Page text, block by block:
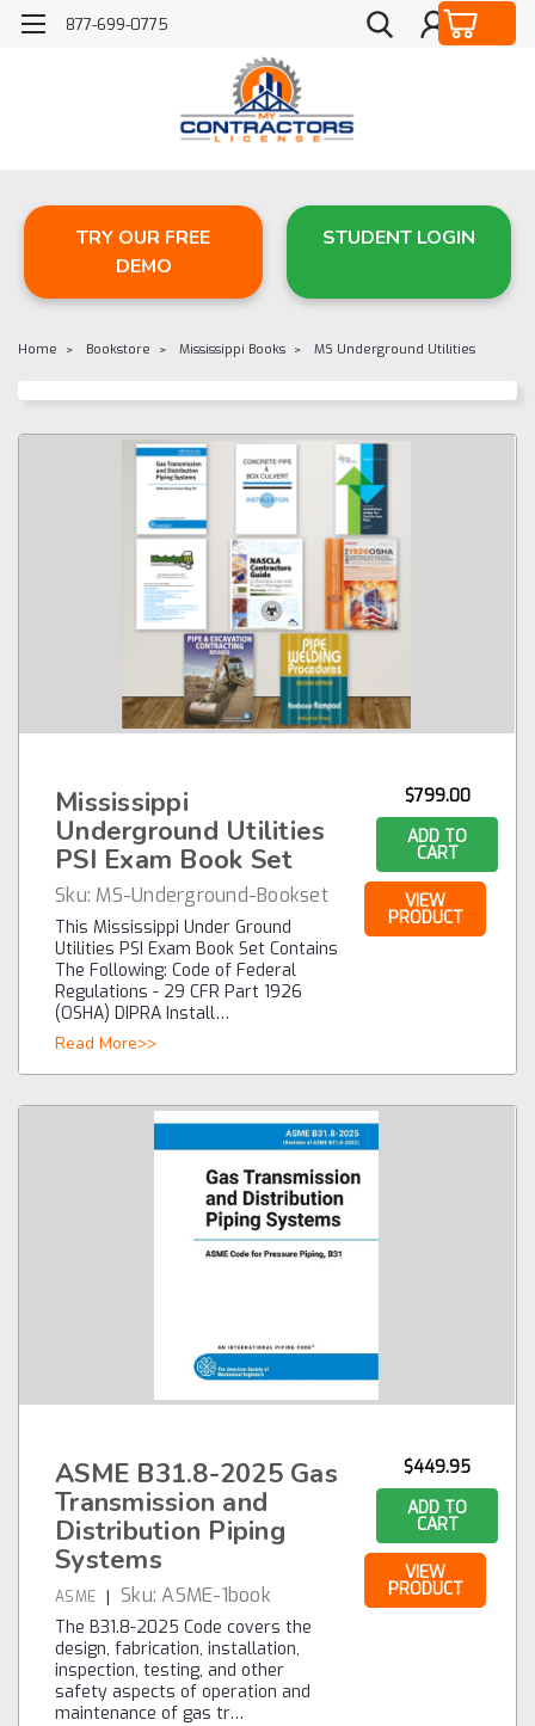
877-699-0775
TRY OUR FREE
DEMO
STUDENT LOGIN
Home Bookstore Mississippi Books MS Underground Utilities
Mississippi
Underground Utilities
PSI Exam Book Set
Sku: MS-Underground-Bookset
This Mississippi Under Ground
Utilities PSI Exam Book Set Contains
The Following: Code of Federal
Regulations - 29 CFR Part 1926
(OSHA) DIPRA Install…
Read More>>
$799.00
ADD TO
CART
VIEW
PRODUCT
ASME B31.8-2025 Gas
Transmission and
Distribution Piping
Systems
ASME | Sku: ASME-1book
The B31.8-2025 Code covers the
design, fabrication, installation,
inspection, testing, and other
safety aspects of operation and
maintenance of gas tr…
$449.95
ADD TO
CART
VIEW
PRODUCT